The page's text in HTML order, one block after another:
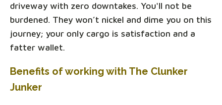
driveway with zero downtakes. You'll not be
burdened. They won’t nickel and dime you on this
journey; your only cargo is satisfaction and a
fatter wallet.
Benefits of working with The Clunker
Junker